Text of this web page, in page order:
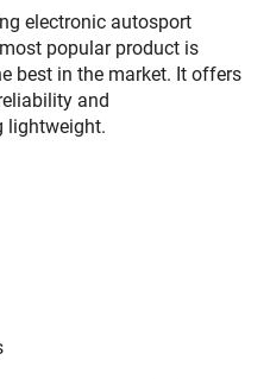
electronic autosport
popular product is
best in the market. It offers
and
lightweight.